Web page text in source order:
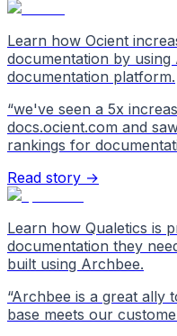
Learn how Ocient
documentation by using
documentation platform.
“we've seen a 5x
docs.ocient.com and
rankings for
Read story →
Learn how Qualetics is
documentation they
built using Archbee.
“Archbee is a great ally
base meets our